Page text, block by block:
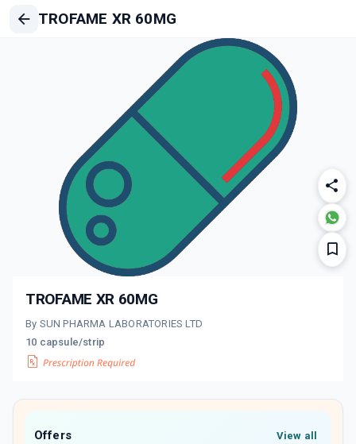
TROFAME XR 60MG
TROFAME XR 60MG
By SUN PHARMA LABORATORIES LTD
10 capsule/strip
Offers View all